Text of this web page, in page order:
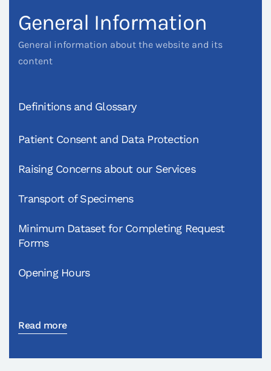
General Information
General information about the website and its
content
Definitions and Glossary
Patient Consent and Data Protection
Raising Concerns about our Services
Transport of Specimens
Minimum Dataset for Completing Request
Forms
Opening Hours
Read more